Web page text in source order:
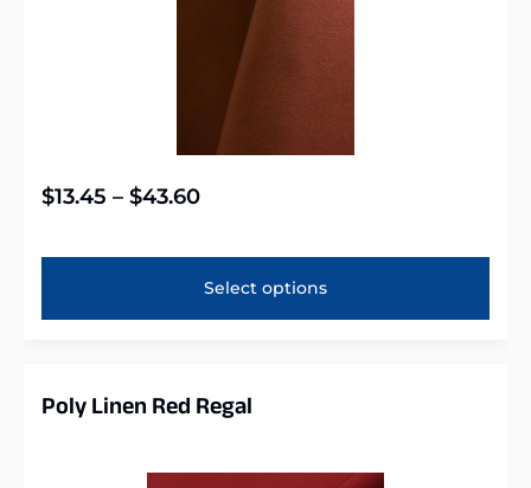
$13.45 – $43.60
Select options
Poly Linen Red Regal